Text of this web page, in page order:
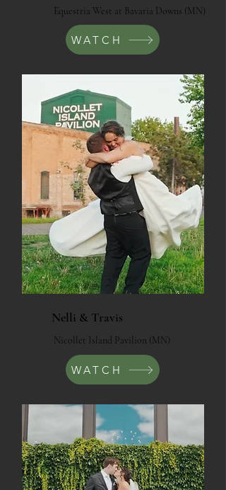
Equestria West at Bavaria Downs (MN)
Nelli & Travis
Nicollet Island Pavilion (MN)
WATCH
WATCH